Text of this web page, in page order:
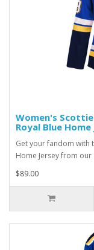
Women's
Royal Blue Home
Get your fandom with
Home Jersey from
$89.00